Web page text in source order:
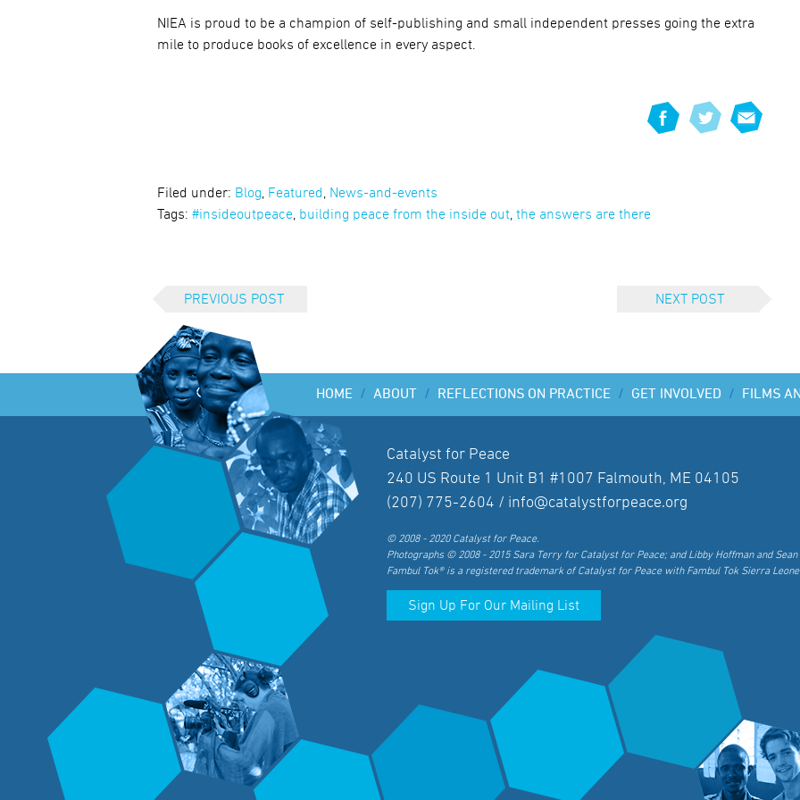
NIEA is proud to be a champion of self-publishing and small independent presses going the extra
mile to produce books of excellence in every aspect.
Filed under: Blog Featured
News-and-events
Tags: #insideoutpeace building peace from the inside out the answers are there
PREVIOUS POST NEXT POST
FILMS
GET INVOLVED /
REFLECTIONS ON PRACTICE /
ABOUT /
HOME /
Catalyst for Peace
240 US Route 1 Unit B1 #1007 Falmouth, ME 04105
(207) 775-2604 / info@catalystforpeace.org
© 2008 - 2020 Catalyst for Peace.
Photographs © 2008 - 2015 Sara Terry for Catalyst for Peace; and Libby Hoffman and
Fambul Tok® is a registered trademark of Catalyst for Peace with Fambul Tok Sierra Leone.
Sign Up For Our Mailing List